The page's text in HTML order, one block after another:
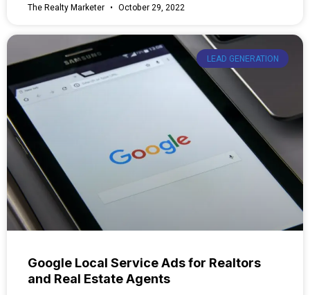
The Realty Marketer October 29, 2022
LEAD GENERATION
Google Local Service Ads for Realtors
and Real Estate Agents